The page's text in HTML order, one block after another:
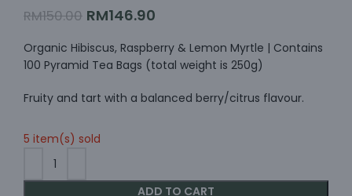
RM150.00 RM146.90
Organic Hibiscus, Raspberry & Lemon Myrtle | Contains
100 Pyramid Tea Bags (total weight is 250g)
Fruity and tart with a balanced berry/citrus flavour.
5 item(s) sold
ADD TO CART